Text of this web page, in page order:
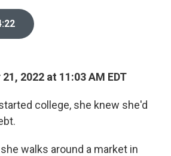
k
n
2022 at 11:03 AM EDT
college, she knew she'd
walks around a market in